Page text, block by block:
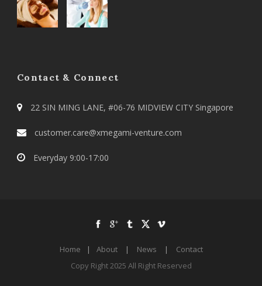
Contact & Connect
22 SIN MING LANE, #06-76 MIDVIEW CITY Singapore
customer.care@xmegami-venture.com
Everyday 9:00-17:00
Home | About | News |
Contact
Copy Right 2025 All Right Reserved